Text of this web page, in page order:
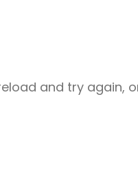
and try again,